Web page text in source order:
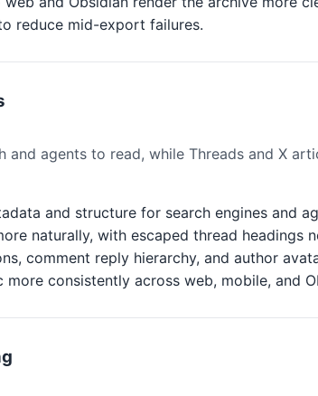
reduce mid-export failures.
and agents to read, while Threads and X
and structure for search engines and
naturally, with escaped thread headings
comment reply hierarchy, and author
consistently across web, mobile, and